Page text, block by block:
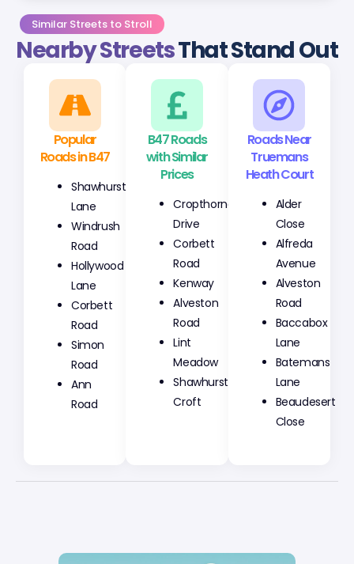
Similar Streets to Stroll
Nearby StreetsThat Stand Out
Popular
Roads in B47
Shawhurst
Lane
Windrush
Road
Hollywood
Lane
Corbett
Road
Simon
Road
Ann
Road
B47 Roads
with Similar
Prices
Cropthorne
Drive
Corbett
Road
Kenway
Alveston
Road
Lint
Meadow
Shawhurst
Croft
Roads Near
Truemans
Heath Court
Alder
Close
Alfreda
Avenue
Alveston
Road
Baccabox
Lane
Batemans
Lane
Beaudesert
Close